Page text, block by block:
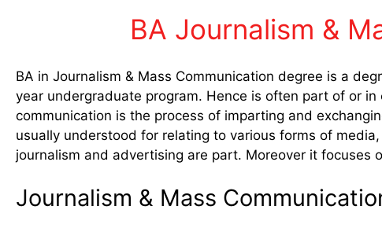
BA Journalism &
BA in Journalism & Mass Communication degree is a
year undergraduate program. Hence is often part of or
communication is the process of imparting and
usually understood for relating to various forms of
journalism and advertising are part. Moreover it focuses
Journalism & Mass